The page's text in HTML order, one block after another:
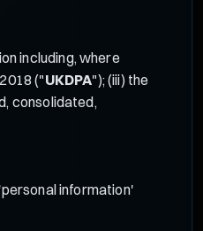
including, where
("UKDPA"); (iii) the
consolidated,
information'